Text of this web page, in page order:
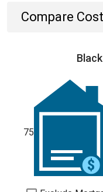
Compare
75